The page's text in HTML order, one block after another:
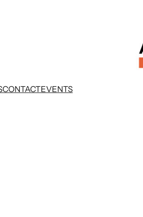
CONTACTEVENTS